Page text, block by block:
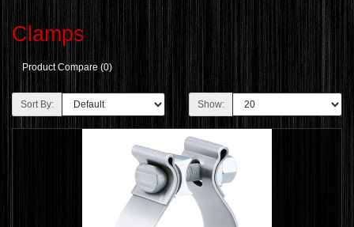
Clamps
Product Compare (0)
Sort By: Show: